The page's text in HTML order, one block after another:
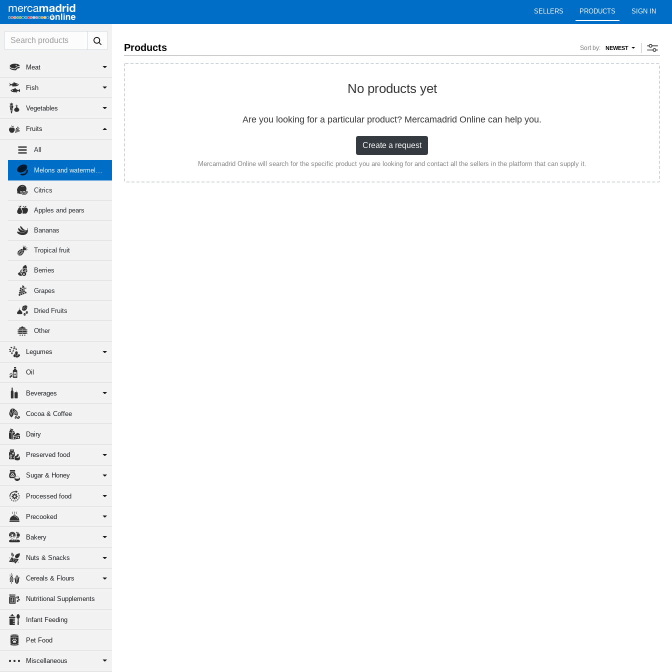
SELLERS PRODUCTS SIGN IN
Meat
Fish
Vegetables
Fruits
All
Melons and watermelons
Citrics
Apples and pears
Bananas
Tropical fruit
Berries
Grapes
Dried Fruits
Other
Legumes
Oil
Beverages
Cocoa & Coffee
Dairy
Preserved food
Sugar & Honey
Processed food
Precooked
Bakery
Nuts & Snacks
Cereals & Flours
Nutritional Supplements
Infant Feeding
Pet Food
Miscellaneous
Products Sort by: NEWEST
No products yet
Are you looking for a particular product? Mercamadrid Online can help you.
Create a request
Mercamadrid Online will search for the specific product you are looking for and contact all the sellers in the platform that can supply it.